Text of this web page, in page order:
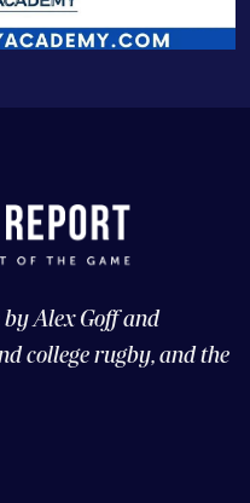
Alex Goff and
college rugby, and the